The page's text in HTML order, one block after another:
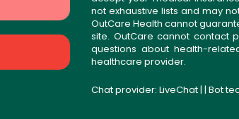
not exhaustive lists and may
OutCare Health cannot
site. OutCare cannot contact
questions about health-
healthcare provider.
Chat provider: LiveChat| | Bot